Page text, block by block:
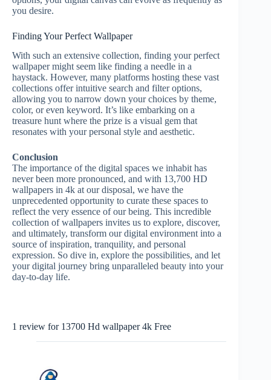
you desire.
Finding Your Perfect Wallpaper
With such an extensive collection, finding your perfect
wallpaper might seem like finding a needle in a
haystack. However, many platforms hosting these vast
collections offer intuitive search and filter options,
allowing you to narrow down your choices by theme,
color, or even keyword. It’s like embarking on a
treasure hunt where the prize is a visual gem that
resonates with your personal style and aesthetic.
Conclusion
The importance of the digital spaces we inhabit has
never been more pronounced, and with 13,700 HD
wallpapers in 4k at our disposal, we have the
unprecedented opportunity to curate these spaces to
reflect the very essence of our being. This incredible
collection of wallpapers invites us to explore, discover,
and ultimately, transform our digital environment into a
source of inspiration, tranquility, and personal
expression. So dive in, explore the possibilities, and let
your digital journey bring unparalleled beauty into your
day-to-day life.
1 review for 13700 Hd wallpaper 4k Free